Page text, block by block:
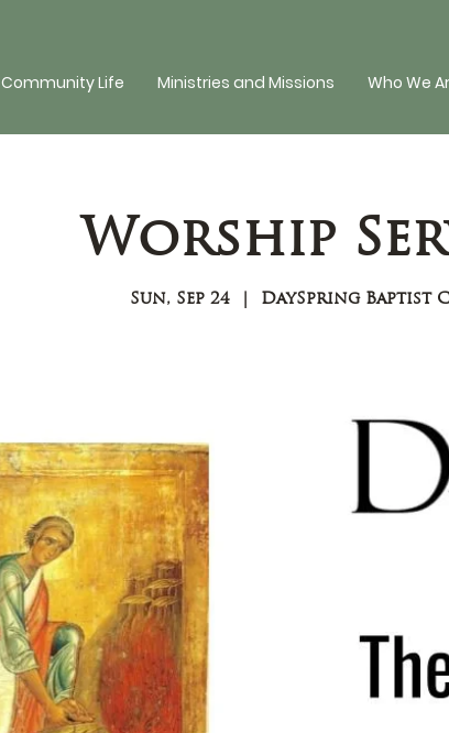
Community Life Ministries and Missions Who We
Worship
Sun, Sep 24
  |
DaySpring Baptist